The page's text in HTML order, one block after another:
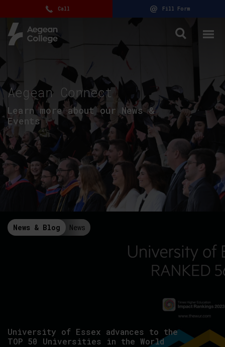
Call Fill Form
Aegean Connect
Learn more about our News &
Events
News & Blog News
University of Essex advances to the
TOP 50 Universities in the World